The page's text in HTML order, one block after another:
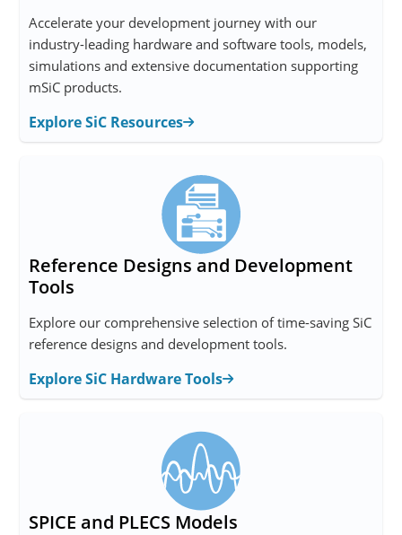
Accelerate your development journey with our
industry-leading hardware and software tools, models,
simulations and extensive documentation supporting
mSiC products.
Explore SiC Resources
Reference Designs and Development
Tools
Explore our comprehensive selection of time-saving SiC
reference designs and development tools.
Explore SiC Hardware Tools
SPICE and PLECS Models